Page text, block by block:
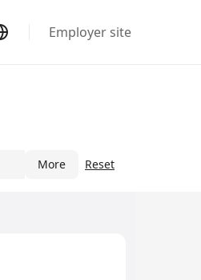
Employer site
More Reset